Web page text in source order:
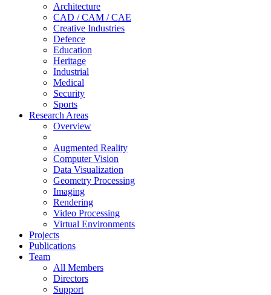
Architecture
CAD / CAM / CAE
Creative Industries
Defence
Education
Heritage
Industrial
Medical
Security
Sports
Research Areas
Overview
Augmented Reality
Computer Vision
Data Visualization
Geometry Processing
Imaging
Rendering
Video Processing
Virtual Environments
Projects
Publications
Team
All Members
Directors
Support